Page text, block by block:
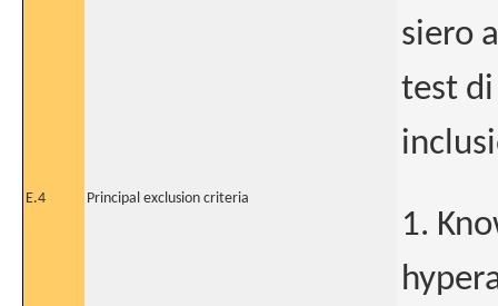
siero
test
E.4 Principal exclusion criteria
1.